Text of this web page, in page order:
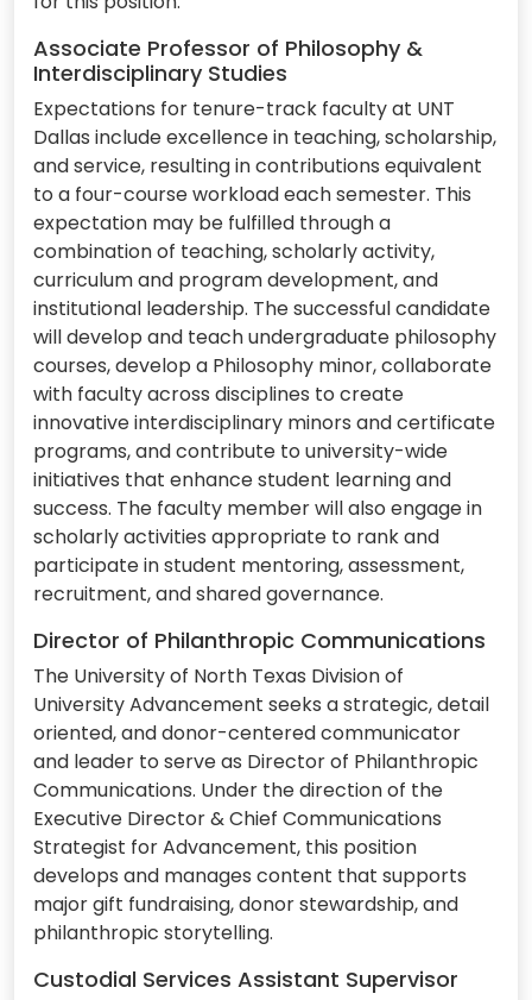
Associate Professor of Philosophy &
Interdisciplinary Studies
Expectations for tenure-track faculty at UNT
Dallas include excellence in teaching, scholarship,
and service, resulting in contributions equivalent
to a four-course workload each semester. This
expectation may be fulfilled through a
combination of teaching, scholarly activity,
curriculum and program development, and
institutional leadership. The successful candidate
will develop and teach undergraduate philosophy
courses, develop a Philosophy minor, collaborate
with faculty across disciplines to create
innovative interdisciplinary minors and certificate
programs, and contribute to university-wide
initiatives that enhance student learning and
success. The faculty member will also engage in
scholarly activities appropriate to rank and
participate in student mentoring, assessment,
recruitment, and shared governance.
Director of Philanthropic Communications
The University of North Texas Division of
University Advancement seeks a strategic, detail
oriented, and donor-centered communicator
and leader to serve as Director of Philanthropic
Communications. Under the direction of the
Executive Director & Chief Communications
Strategist for Advancement, this position
develops and manages content that supports
major gift fundraising, donor stewardship, and
philanthropic storytelling.
Custodial Services Assistant Supervisor